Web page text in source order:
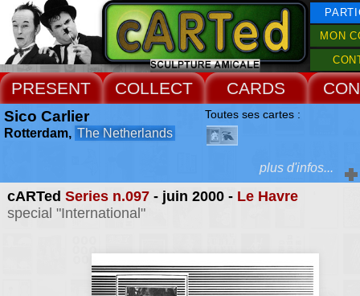
MON
PRESENT COLLECT CARDS
cARTed Series n.097- juin 2000 - Le Havre
special "International"
Sico Carlier
Rotterdam, The Netherlands
Toutes ses cartes :
Extras :
plus d'infos...